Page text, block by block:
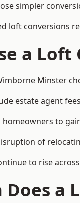
simpler
loft conversions
a
Minster
estate agent
homeowners to
of
to rise
Does a